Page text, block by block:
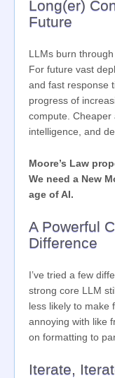
Long(er)
Future
LLMs burn
For future vast
and fast response
progress of
compute. Cheaper
intelligence, and
Moore’s Law
We need a New
age of AI.
A Powerful
Difference
I’ve tried a few
strong core LLM
less likely to make
annoying with like
on formatting to
Iterate,